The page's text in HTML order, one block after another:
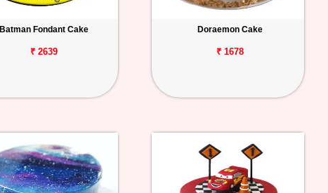
Batman Fondant Cake
₹ 2639
Doraemon Cake
₹ 1678